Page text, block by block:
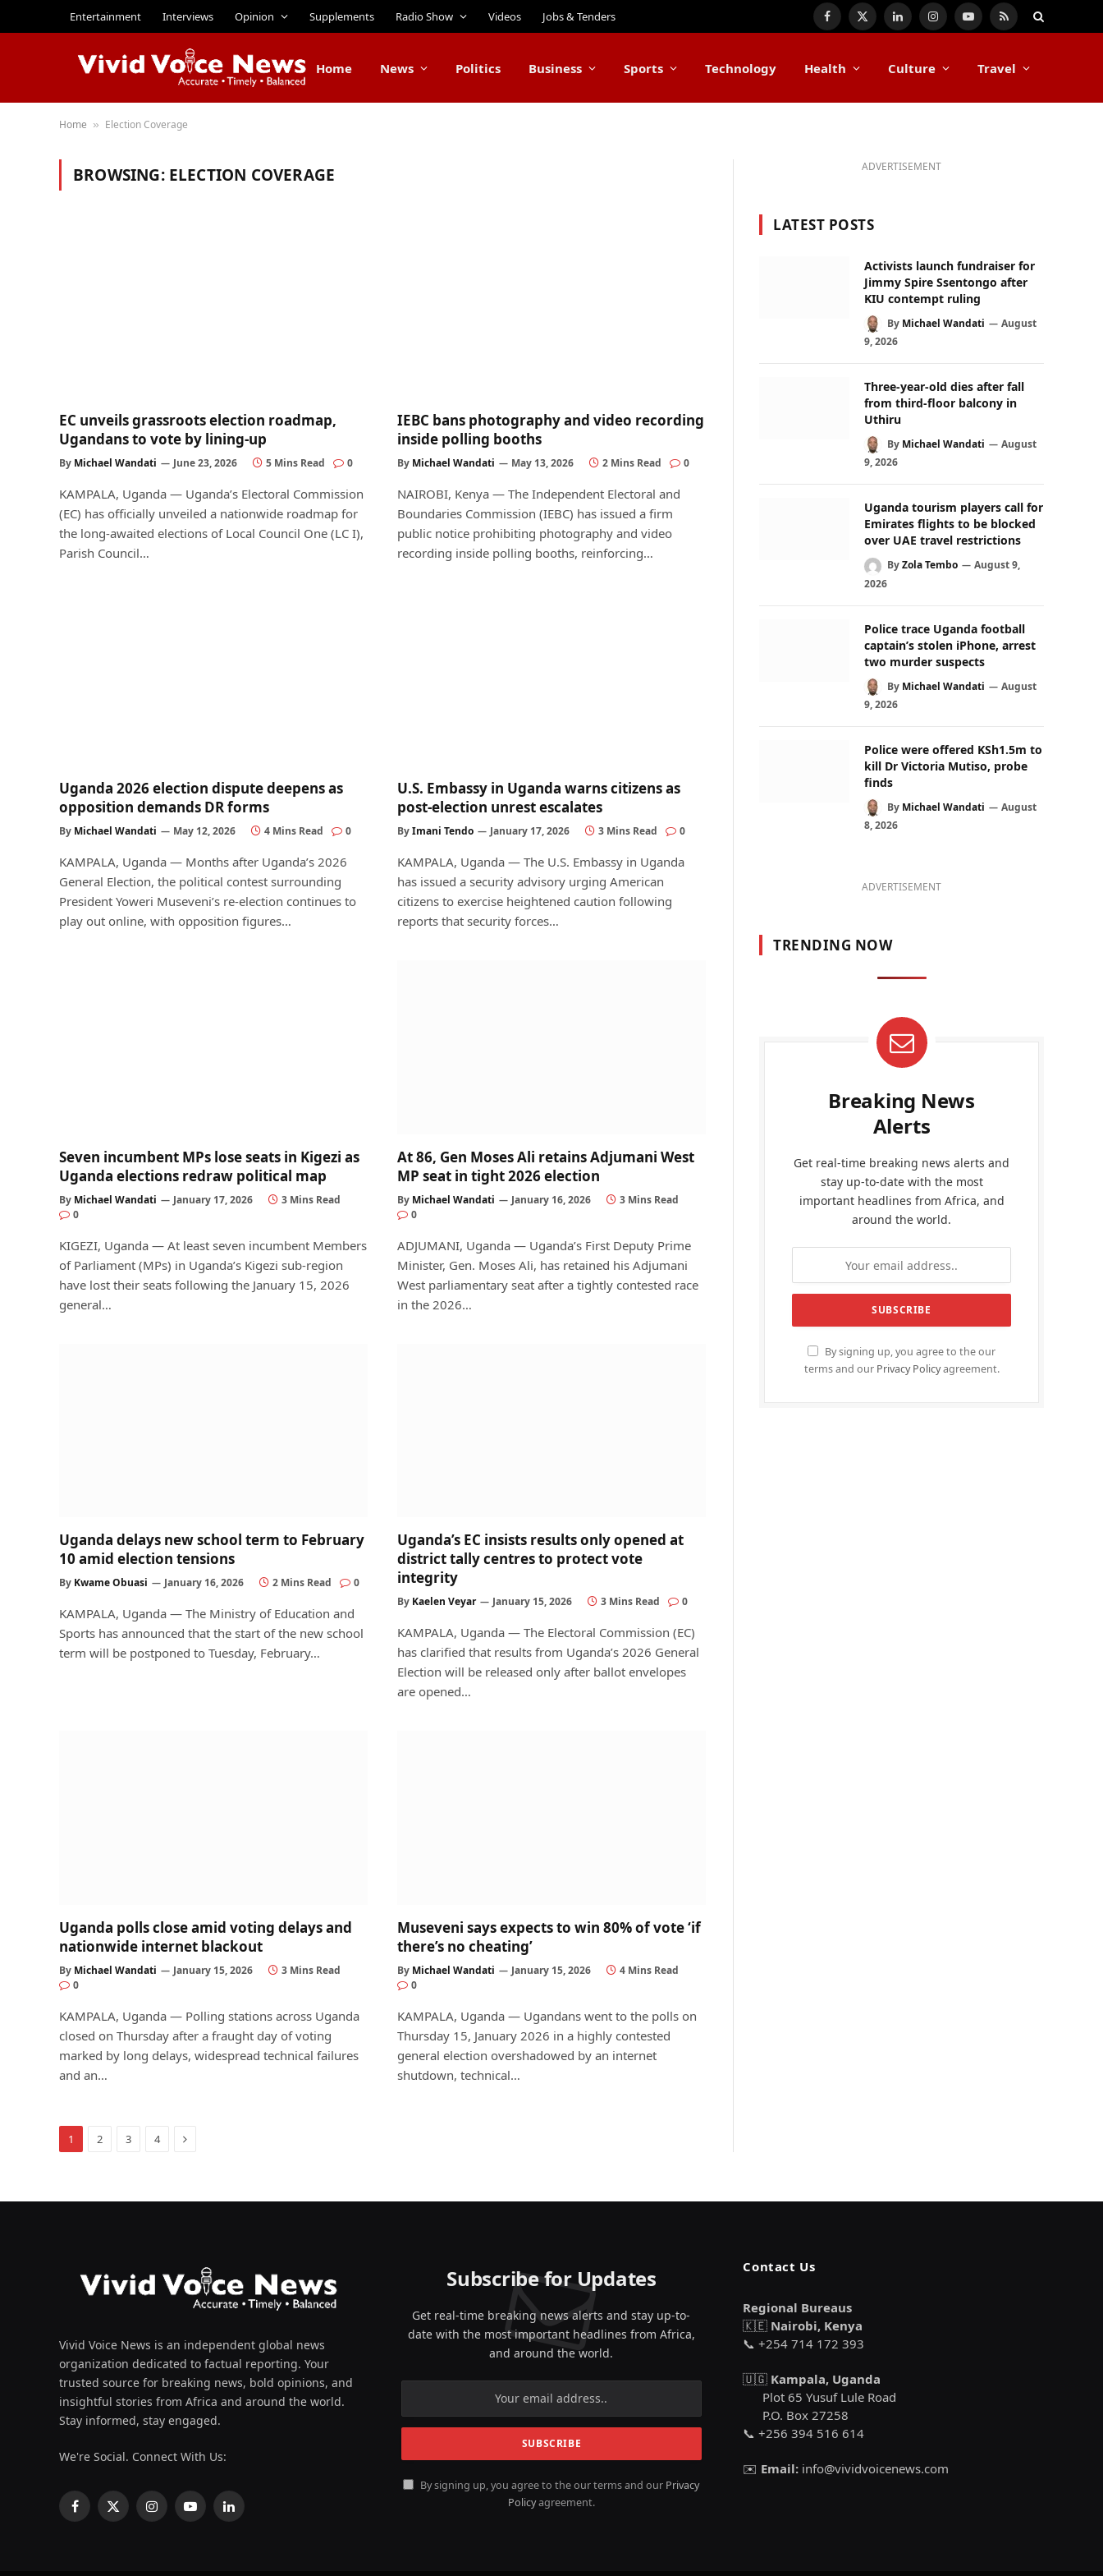
Entertainment Interviews Opinion Supplements Radio Show Videos Jobs & Tenders Facebook
X
LinkedInInstagramYouTube
RSS
Home News Politics Business Sports Technology Health Culture Travel
Home » Election Coverage
BROWSING: ELECTION COVERAGE
EC unveils grassroots election roadmap,
Ugandans to vote by lining-up
By Michael Wandati June 23, 2026 5 Mins Read 0
KAMPALA, Uganda — Uganda’s Electoral Commission
(EC) has officially unveiled a nationwide roadmap for
the long-awaited elections of Local Council One (LC I),
Parish Council…
IEBC bans photography and video recording
inside polling booths
By Michael Wandati May 13, 2026 2 Mins Read 0
NAIROBI, Kenya — The Independent Electoral and
Boundaries Commission (IEBC) has issued a firm
public notice prohibiting photography and video
recording inside polling booths, reinforcing…
Uganda 2026 election dispute deepens as
opposition demands DR forms
By Michael Wandati May 12, 2026 4 Mins Read 0
KAMPALA, Uganda — Months after Uganda’s 2026
General Election, the political contest surrounding
President Yoweri Museveni’s re-election continues to
play out online, with opposition figures…
U.S. Embassy in Uganda warns citizens as
post-election unrest escalates
ByImani Tendo January 17, 2026 3 Mins Read 0
KAMPALA, Uganda — The U.S. Embassy in Uganda
has issued a security advisory urging American
citizens to exercise heightened caution following
reports that security forces…
Seven incumbent MPs lose seats in Kigezi as
Uganda elections redraw political map
By Michael Wandati January 17, 2026
3 Mins Read
0
KIGEZI, Uganda — At least seven incumbent Members
of Parliament (MPs) in Uganda’s Kigezi sub-region
have lost their seats following the January 15, 2026
general…
At 86, Gen Moses Ali retains Adjumani West
MP seat in tight 2026 election
By Michael Wandati January 16, 2026
3 Mins Read
0
ADJUMANI, Uganda — Uganda’s First Deputy Prime
Minister, Gen. Moses Ali, has retained his Adjumani
West parliamentary seat after a tightly contested race
in the 2026…
Uganda delays new school term to February
10 amid election tensions
By Kwame Obuasi January 16, 2026 2 Mins Read 0
KAMPALA, Uganda — The Ministry of Education and
Sports has announced that the start of the new school
term will be postponed to Tuesday, February…
Uganda’s EC insists results only opened at
district tally centres to protect vote
integrity
By Kaelen Veyar January 15, 2026 3 Mins Read 0
KAMPALA, Uganda — The Electoral Commission (EC)
has clarified that results from Uganda’s 2026 General
Election will be released only after ballot envelopes
are opened…
Uganda polls close amid voting delays and
nationwide internet blackout
By Michael Wandati January 15, 2026
3 Mins Read
0
KAMPALA, Uganda — Polling stations across Uganda
closed on Thursday after a fraught day of voting
marked by long delays, widespread technical failures
and an…
Museveni says expects to win 80% of vote ‘if
there’s no cheating’
By Michael Wandati January 15, 2026
4 Mins Read
0
KAMPALA, Uganda — Ugandans went to the polls on
Thursday 15, January 2026 in a highly contested
general election overshadowed by an internet
shutdown, technical…
1 2 3 4 Next
ADVERTISEMENT
LATEST POSTS
Activists launch fundraiser for
Jimmy Spire Ssentongo after
KIU contempt ruling
By Michael Wandati
August
9, 2026
Three-year-old dies after fall
from third-floor balcony in
Uthiru
By Michael Wandati
August
9, 2026
Uganda tourism players call for
Emirates flights to be blocked
over UAE travel restrictions
ByZola Tembo
August 9,
2026
Police trace Uganda football
captain’s stolen iPhone, arrest
two murder suspects
By Michael Wandati
August
9, 2026
Police were offered KSh1.5m to
kill Dr Victoria Mutiso, probe
finds
By Michael Wandati
August
8, 2026
ADVERTISEMENT
TRENDING NOW
Breaking News
Alerts
Get real-time breaking news alerts and
stay up-to-date with the most
important headlines from Africa, and
around the world.
By signing up, you agree to the our
terms and our Privacy Policyagreement.
Vivid Voice News is an independent global news
organization dedicated to factual reporting. Your
trusted source for breaking news, bold opinions, and
insightful stories from Africa and around the world.
Stay informed, stay engaged.
We're Social. Connect With Us:
Facebook
X
InstagramYouTubeLinkedIn
Subscribe for Updates
Get real-time breaking news alerts and stay up-to-
date with the most important headlines from Africa,
and around the world.
By signing up, you agree to the our terms and our Privacy
Policyagreement.
Contact Us
Regional Bureaus
🇰🇪 Nairobi, Kenya
📞 +254 714 172 393
🇺🇬 Kampala, Uganda
Plot 65 Yusuf Lule Road
P.O. Box 27258
📞 +256 394 516 614
✉️ Email: info@vividvoicenews.com